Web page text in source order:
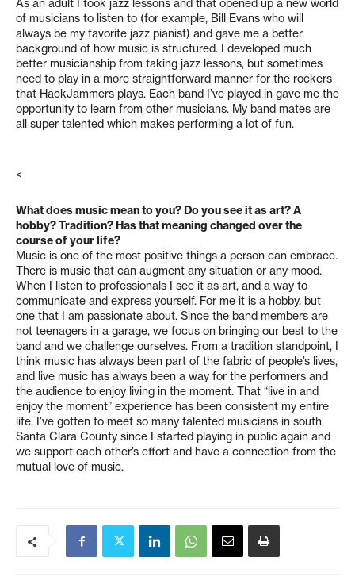
As an adult I took jazz lessons and that opened up a new world
of musicians to listen to (for example, Bill Evans who will
always be my favorite jazz pianist) and gave me a better
background of how music is structured. I developed much
better musicianship from taking jazz lessons, but sometimes
need to play in a more straightforward manner for the rockers
that HackJammers plays. Each band I’ve played in gave me the
opportunity to learn from other musicians. My band mates are
all super talented which makes performing a lot of fun.
<
What does music mean to you? Do you see it as art? A
hobby? Tradition? Has that meaning changed over the
course of your life?
Music is one of the most positive things a person can embrace.
There is music that can augment any situation or any mood.
When I listen to professionals I see it as art, and a way to
communicate and express yourself. For me it is a hobby, but
one that I am passionate about. Since the band members are
not teenagers in a garage, we focus on bringing our best to the
band and we challenge ourselves. From a tradition standpoint, I
think music has always been part of the fabric of people’s lives,
and live music has always been a way for the performers and
the audience to enjoy living in the moment. That “live in and
enjoy the moment” experience has been consistent my entire
life. I’ve gotten to meet so many talented musicians in south
Santa Clara County since I started playing in public again and
we support each other’s effort and have a connection from the
mutual love of music.